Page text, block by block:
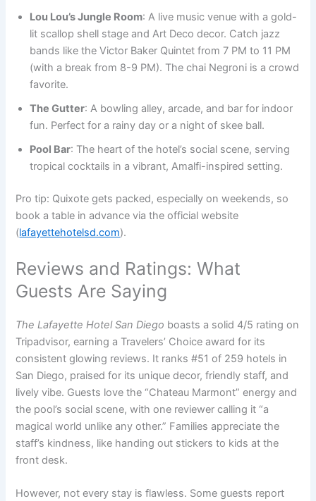
Lou Lou’s Jungle Room: A live music venue with a gold-
lit scallop shell stage and Art Deco decor. Catch jazz
bands like the Victor Baker Quintet from 7 PM to 11 PM
(with a break from 8-9 PM). The chai Negroni is a crowd
favorite.
The Gutter: A bowling alley, arcade, and bar for indoor
fun. Perfect for a rainy day or a night of skee ball.
Pool Bar: The heart of the hotel’s social scene, serving
tropical cocktails in a vibrant, Amalfi-inspired setting.
Pro tip: Quixote gets packed, especially on weekends, so
book a table in advance via the official website
(lafayettehotelsd.com).
Reviews and Ratings: What
Guests Are Saying
The Lafayette Hotel San Diego boasts a solid 4/5 rating on
Tripadvisor, earning a Travelers’ Choice award for its
consistent glowing reviews. It ranks #51 of 259 hotels in
San Diego, praised for its unique decor, friendly staff, and
lively vibe. Guests love the “Chateau Marmont” energy and
the pool’s social scene, with one reviewer calling it “a
magical world unlike any other.” Families appreciate the
staff’s kindness, like handing out stickers to kids at the
front desk.
However, not every stay is flawless. Some guests report